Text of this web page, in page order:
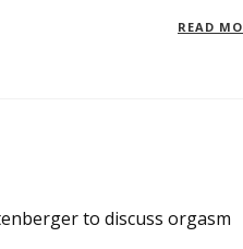
READ
to discuss orgasm